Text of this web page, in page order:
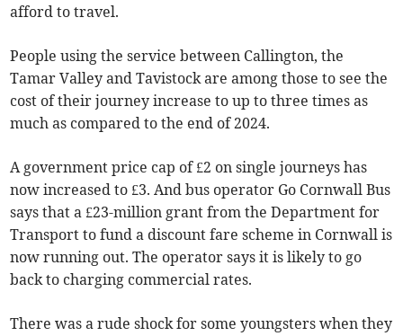
afford to travel.
People using the service between Callington, the
Tamar Valley and Tavistock are among those to see the
cost of their journey increase to up to three times as
much as compared to the end of 2024.
A government price cap of £2 on single journeys has
now increased to £3. And bus operator Go Cornwall Bus
says that a £23-million grant from the Department for
Transport to fund a discount fare scheme in Cornwall is
now running out. The operator says it is likely to go
back to charging commercial rates.
There was a rude shock for some youngsters when they